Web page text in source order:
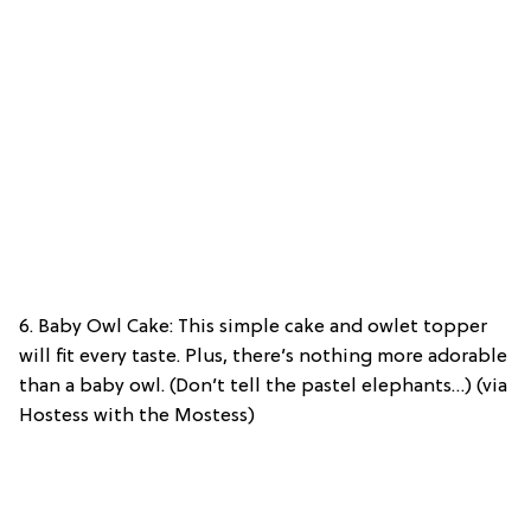
6. Baby Owl Cake: This simple cake and owlet topper
will fit every taste. Plus, there’s nothing more adorable
than a baby owl. (Don’t tell the pastel elephants…) (via
Hostess with the Mostess)